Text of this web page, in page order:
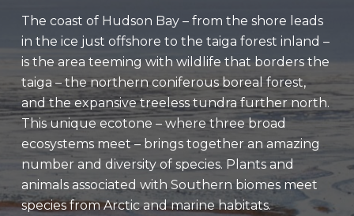
The coast of Hudson Bay – from the shore leads
in the ice just offshore to the taiga forest inland –
is the area teeming with wildlife that borders the
taiga – the northern coniferous boreal forest,
and the expansive treeless tundra further north.
This unique ecotone – where three broad
ecosystems meet – brings together an amazing
number and diversity of species. Plants and
animals associated with Southern biomes meet
species from Arctic and marine habitats.